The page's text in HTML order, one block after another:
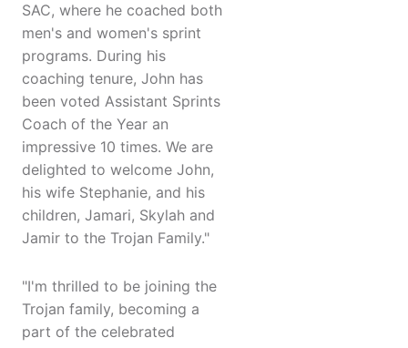
SAC, where he coached both
men's and women's sprint
programs. During his
coaching tenure, John has
been voted Assistant Sprints
Coach of the Year an
impressive 10 times. We are
delighted to welcome John,
his wife Stephanie, and his
children, Jamari, Skylah and
Jamir to the Trojan Family."
"I'm thrilled to be joining the
Trojan family, becoming a
part of the celebrated